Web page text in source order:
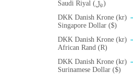
Saudi Riyal (﷼)
DKK Danish Krone (kr)
Singapore Dollar ($)
DKK Danish Krone (kr)
African Rand (R)
DKK Danish Krone (kr)
Surinamese Dollar ($)